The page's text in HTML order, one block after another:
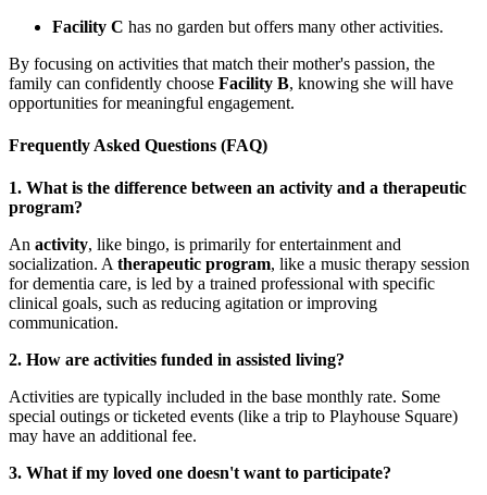
Facility C has no garden but offers many other activities.
By focusing on activities that match their mother's passion, the
family can confidently choose Facility B, knowing she will have
opportunities for meaningful engagement.
Frequently Asked Questions (FAQ)
1. What is the difference between an activity and a therapeutic
program?
An activity, like bingo, is primarily for entertainment and
socialization. Atherapeutic program, like a music therapy session
for dementia care, is led by a trained professional with specific
clinical goals, such as reducing agitation or improving
communication.
2. How are activities funded in assisted living?
Activities are typically included in the base monthly rate. Some
special outings or ticketed events (like a trip to Playhouse Square)
may have an additional fee.
3. What if my loved one doesn't want to participate?